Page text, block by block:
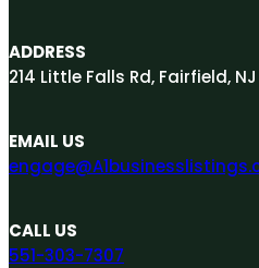
ADDRESS
214 Little Falls Rd, Fairfield,
EMAIL US
CALL US
551-303-7307